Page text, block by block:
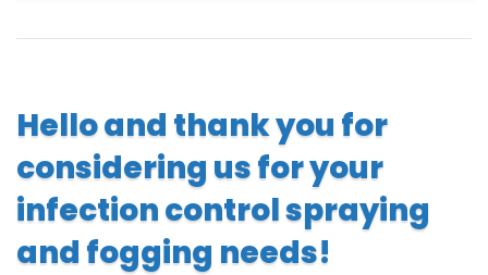
Hello and thank you for
considering us for your
infection control spraying
and fogging needs!